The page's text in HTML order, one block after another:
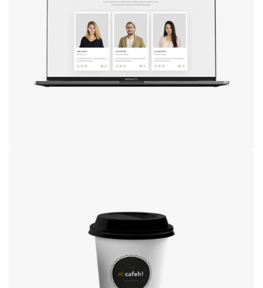
Design
studio
Coffee label